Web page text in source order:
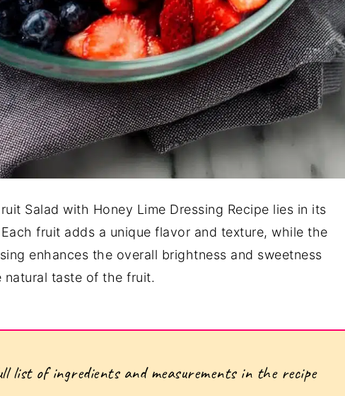
Salad with Honey Lime Dressing Recipe lies in its
fruit adds a unique flavor and texture, while the
enhances the overall brightness and sweetness
taste of the fruit.
list of ingredients and measurements in the recipe